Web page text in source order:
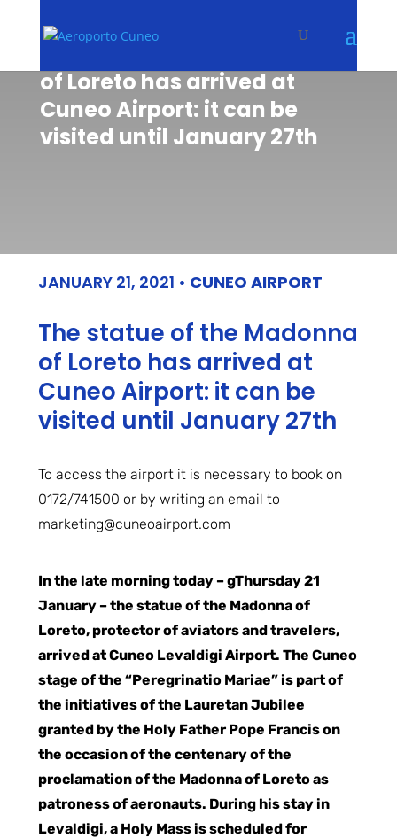
of Loreto has arrived at
Cuneo Airport: it can be
visited until January 27th
JANUARY 21, 2021 • CUNEO AIRPORT
The statue of the Madonna
of Loreto has arrived at
Cuneo Airport: it can be
visited until January 27th
To access the airport it is necessary to book on
0172/741500 or by writing an email to
marketing@cuneoairport.com
In the late morning today – gThursday 21
January – the statue of the Madonna of
Loreto, protector of aviators and travelers,
arrived at Cuneo Levaldigi Airport. The Cuneo
stage of the “Peregrinatio Mariae” is part of
the initiatives of the Lauretan Jubilee
granted by the Holy Father Pope Francis on
the occasion of the centenary of the
proclamation of the Madonna of Loreto as
patroness of aeronauts. During his stay in
Levaldigi, a Holy Mass is scheduled for